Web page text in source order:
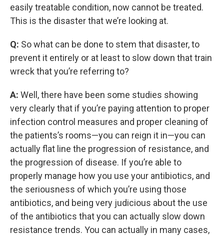
easily treatable condition, now cannot be treated.
This is the disaster that we’re looking at.
Q: So what can be done to stem that disaster, to
prevent it entirely or at least to slow down that train
wreck that you’re referring to?
A: Well, there have been some studies showing
very clearly that if you’re paying attention to proper
infection control measures and proper cleaning of
the patients’s rooms—you can reign it in—you can
actually flat line the progression of resistance, and
the progression of disease. If you’re able to
properly manage how you use your antibiotics, and
the seriousness of which you’re using those
antibiotics, and being very judicious about the use
of the antibiotics that you can actually slow down
resistance trends. You can actually in many cases,